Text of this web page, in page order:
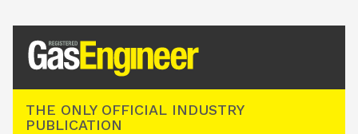
THE ONLY OFFICIAL INDUSTRY
PUBLICATION